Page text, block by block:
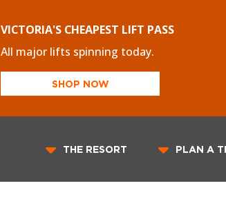
VICTORIA'S CHEAPEST LIFT PASS
All major lifts spinning today.
SHOP NOW
THE RESORT PLAN A